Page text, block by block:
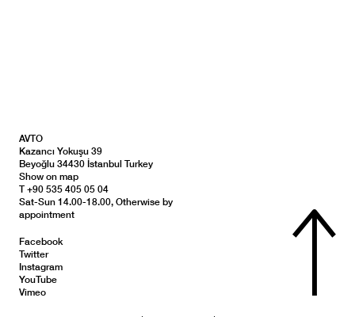
AVTO
Kazancı Yokuşu 39
Beyoğlu 34430 İstanbul Turkey
Show on map
T +90 535 405 05 04
Sat-Sun 14.00-18.00, Otherwise by
appointment
Facebook
Twitter
Instagram
YouTube
Vimeo